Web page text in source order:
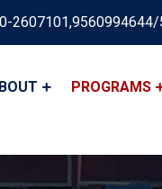
2607101,9560994644/
PROGRAMS